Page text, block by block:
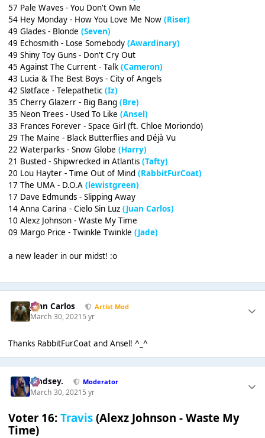
57 Pale Waves - You Don't Own Me
54 Hey Monday - How You Love Me Now(Riser)
49 Glades - Blonde (Seven)
49 Echosmith - Lose Somebody (Awardinary)
49 Shiny Toy Guns - Don't Cry Out
45 Against The Current - Talk (Cameron)
43 Lucia & The Best Boys - City of Angels
42 Sløtface - Telepathetic (Iz)
35 Cherry Glazerr - Big Bang (Bre)
35 Neon Trees - Used To Like (Ansel)
33 Frances Forever - Space Girl (ft. Chloe Moriondo)
29 The Maine - Black Butterflies and Déjà Vu
22 Waterparks - Snow Globe (Harry)
21 Busted - Shipwrecked in Atlantis(Tafty)
20 Lou Hayter - Time Out of Mind (RabbitFurCoat)
17 The UMA - D.O.A (lewistgreen)
17 Dave Edmunds - Slipping Away
14 Anna Carina - Cielo Sin Luz (Juan Carlos)
10 Alexz Johnson - Waste My Time
09 Margo Price - Twinkle Twinkle (Jade)
a new leader in our midst! :o
Juan Carlos Artist Mod
March 30, 20215 yr
Thanks RabbitFurCoat and Ansel! ^_^
Lindsey. Moderator
March 30, 20215 yr
Voter 16: Travis(Alexz Johnson - Waste My
Time)